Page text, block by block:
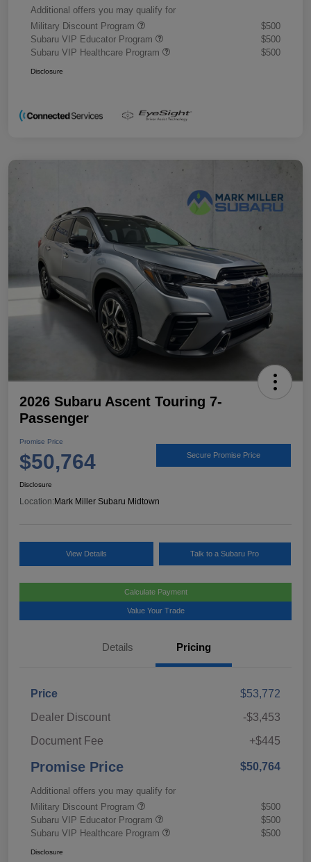
Additional offers you may qualify for
Military Discount Program
$500
Subaru VIP Educator Program
$500
Subaru VIP Healthcare Program
$500
Disclosure
2026 Subaru Ascent Touring 7-
Passenger
Promise Price
$50,764 Secure Promise Price
Disclosure
Location: Mark Miller Subaru Midtown
View Details Talk to a Subaru Pro
Calculate Payment
Value Your Trade
Details Pricing
Price
$53,772
Dealer Discount
-$3,453
Document Fee
+$445
Promise Price $50,764
Additional offers you may qualify for
Military Discount Program
$500
Subaru VIP Educator Program
$500
Subaru VIP Healthcare Program
$500
Disclosure